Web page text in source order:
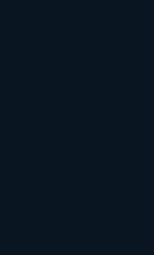
she shapes the
brands. Leveraging
media, Dana
consumer
She works
brand
that resonate with
every piece of
position in